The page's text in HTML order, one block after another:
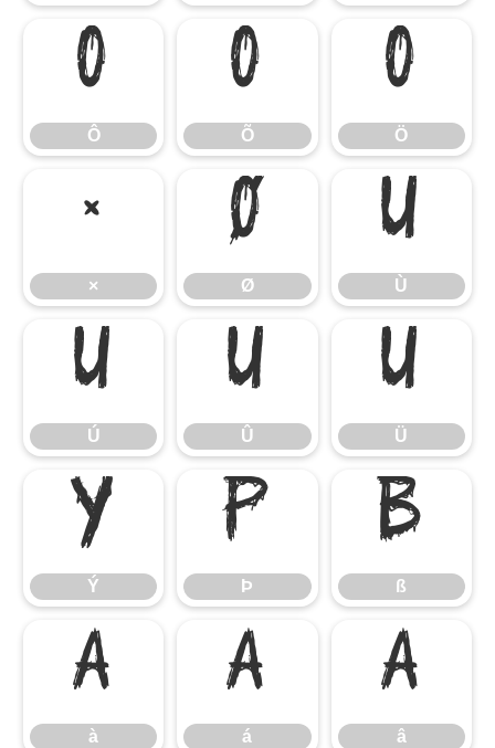
Ô
Ô Õ
Õ Ö
Ö
×
× Ø
Ø Ù
Ù
Ú
Ú Û
Û Ü
Ü
Ý
Ý Þ
Þ ß
ß
à
à á
á â
â